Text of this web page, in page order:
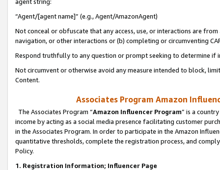
“Agent/[agent name]” (e.g., Agent/AmazonAgent)
Not conceal or obfuscate that any access, use, or interactions are
navigation, or other interactions or (b) completing or circumventing
Respond truthfully to any question or prompt seeking to determine if
Not circumvent or otherwise avoid any measure intended to block,
Content.
Associates Program Amazon
The Associates Program “Amazon Influencer Program” is a
income by acting as a social media presence facilitating customer
in the Associates Program. In order to participate in the Amazon
quantitative thresholds, complete the registration process, and
Policy.
1. Registration Information; Influencer Page